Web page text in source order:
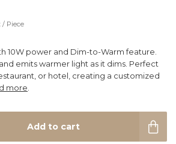
/ Piece
10W power and Dim-to-Warm feature.
emits warmer light as it dims. Perfect
or hotel, creating a customized
more
Add to cart